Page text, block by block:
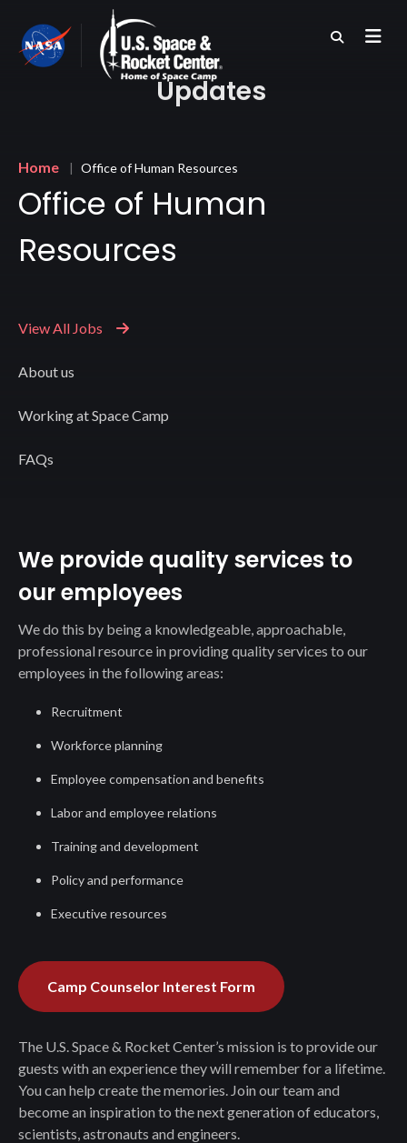
main
content
Updates
Home Office of Human Resources
Office of Human
Resources
View All Jobs
About us
Working at Space Camp
FAQs
We provide quality services to
our employees
We do this by being a knowledgeable, approachable,
professional resource in providing quality services to our
employees in the following areas:
Recruitment
Workforce planning
Employee compensation and benefits
Labor and employee relations
Training and development
Policy and performance
Executive resources
Camp Counselor Interest Form
The U.S. Space & Rocket Center’s mission is to provide our
guests with an experience they will remember for a lifetime.
You can help create the memories. Join our team and
become an inspiration to the next generation of educators,
scientists, astronauts and engineers.